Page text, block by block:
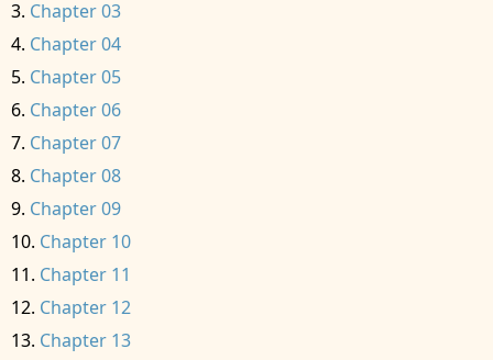
Chapter 03
Chapter 04
Chapter 05
Chapter 06
Chapter 07
Chapter 08
Chapter 09
Chapter 10
Chapter 11
Chapter 12
Chapter 13